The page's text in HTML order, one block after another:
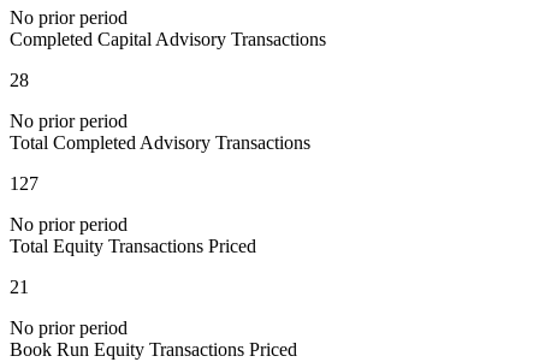
No prior period
Completed Capital Advisory Transactions
28
No prior period
Total Completed Advisory Transactions
127
No prior period
Total Equity Transactions Priced
21
No prior period
Book Run Equity Transactions Priced